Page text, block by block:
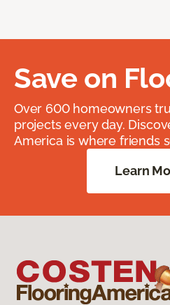
Save on
Over 600 homeowners
projects every day.
America is where friends
Learn